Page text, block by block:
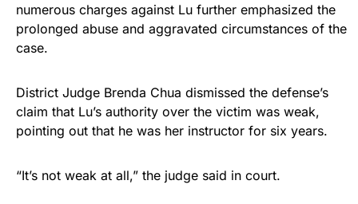
numerous charges against Lu further emphasized the
prolonged abuse and aggravated circumstances of the
case.
District Judge Brenda Chua dismissed the defense’s
claim that Lu’s authority over the victim was weak,
pointing out that he was her instructor for six years.
“It’s not weak at all,” the judge said in court.